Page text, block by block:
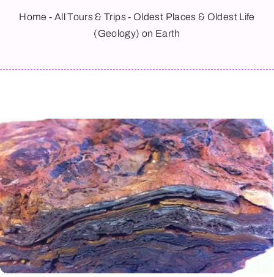
About
Home - All Tours & Trips- Oldest Places & Oldest Life
(Geology) on Earth